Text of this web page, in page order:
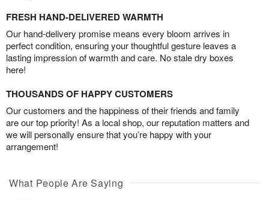
FRESH HAND-DELIVERED WARMTH
Our hand-delivery promise means every bloom arrives in
perfect condition, ensuring your thoughtful gesture leaves a
lasting impression of warmth and care. No stale dry boxes
here!
THOUSANDS OF HAPPY CUSTOMERS
Our customers and the happiness of their friends and family
are our top priority! As a local shop, our reputation matters and
we will personally ensure that you’re happy with your
arrangement!
What People Are Saying